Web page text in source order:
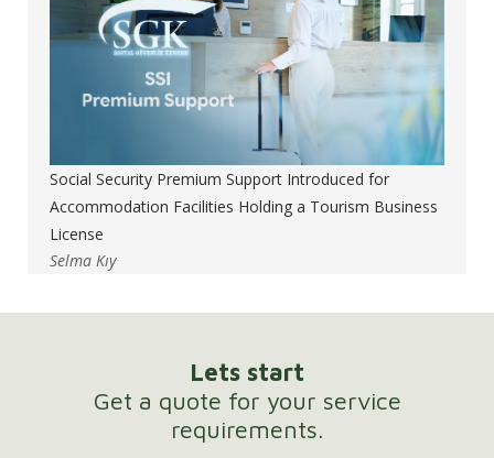
Social Security Premium Support Introduced for
Accommodation Facilities Holding a Tourism Business
License
Selma Kıy
Lets start
Get a quote for your service
requirements.